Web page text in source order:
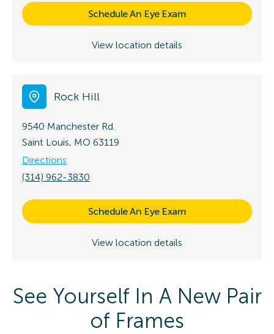
Schedule An Eye Exam
View location details
Rock Hill
9540 Manchester Rd.
Saint Louis, MO 63119
Directions
(314) 962-3830
Schedule An Eye Exam
View location details
See Yourself In A New Pair
of Frames